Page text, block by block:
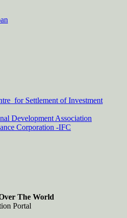
for Settlement of Investment
Development Association
Corporation -IFC
Information Portal
Portal
The World
Portal